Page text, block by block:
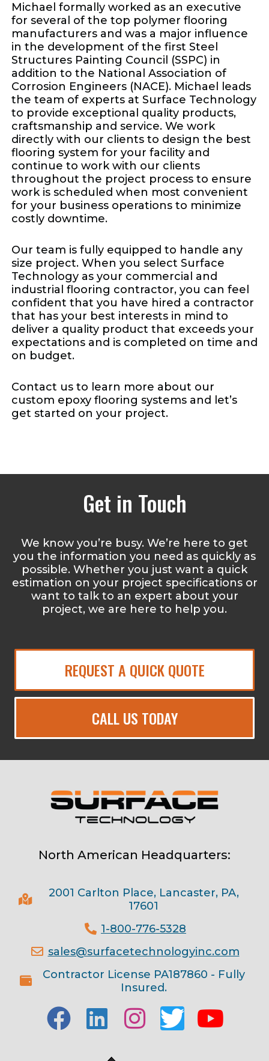
Michael formally worked as an executive
for several of the top polymer flooring
manufacturers and was a major influence
in the development of the first Steel
Structures Painting Council (SSPC) in
addition to the National Association of
Corrosion Engineers (NACE). Michael leads
the team of experts at Surface Technology
to provide exceptional quality products,
craftsmanship and service. We work
directly with our clients to design the best
flooring system for your facility and
continue to work with our clients
throughout the project process to ensure
work is scheduled when most convenient
for your business operations to minimize
costly downtime.
Our team is fully equipped to handle any
size project. When you select Surface
Technology as your commercial and
industrial flooring contractor, you can feel
confident that you have hired a contractor
that has your best interests in mind to
deliver a quality product that exceeds your
expectations and is completed on time and
on budget.
Contact us to learn more about our
custom epoxy flooring systems and let’s
get started on your project.
Get in Touch
We know you’re busy. We’re here to get
you the information you need as quickly as
possible. Whether you just want a quick
estimation on your project specifications or
want to talk to an expert about your
project, we are here to help you.
REQUEST A QUICK QUOTE
CALL US TODAY
North American Headquarters:
2001 Carlton Place, Lancaster, PA,
17601
1-800-776-5328
sales@surfacetechnologyinc.com
Contractor License PA187860 - Fully
Insured.